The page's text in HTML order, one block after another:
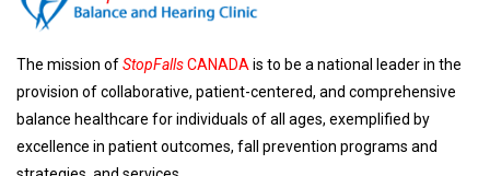
The mission ofStopFallsCANADA is to be a national leader in the
provision of collaborative, patient-centered, and comprehensive
balance healthcare for individuals of all ages, exemplified by
excellence in patient outcomes, fall prevention programs and